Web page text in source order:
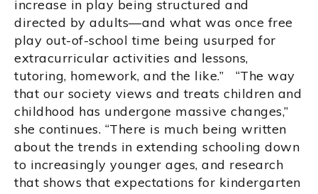
increase in play being structured and
directed by adults—and what was once free
play out-of-school time being usurped for
extracurricular activities and lessons,
tutoring, homework, and the like.” “The way
that our society views and treats children and
childhood has undergone massive changes,”
she continues. “There is much being written
about the trends in extending schooling down
to increasingly younger ages, and research
that shows that expectations for kindergarten